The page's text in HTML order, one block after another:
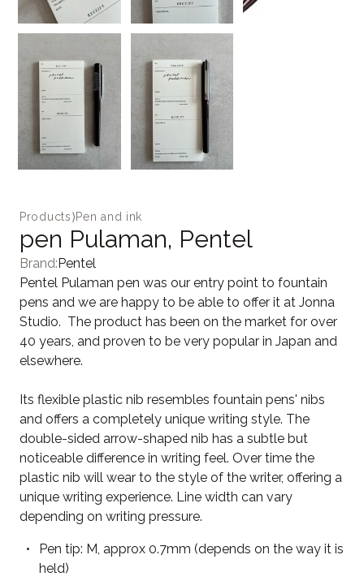
Products⟩Pen and ink
pen Pulaman, Pentel
Brand: Pentel
Pentel Pulaman pen was our entry point to fountain
pens and we are happy to be able to offer it at Jonna
Studio. The product has been on the market for over
40 years, and proven to be very popular in Japan and
elsewhere.
Its flexible plastic nib resembles fountain pens' nibs
and offers a completely unique writing style. The
double-sided arrow-shaped nib has a subtle but
noticeable difference in writing feel. Over time the
plastic nib will wear to the style of the writer, offering a
unique writing experience. Line width can vary
depending on writing pressure.
Pen tip: M, approx 0.7mm (depends on the way it is
held)